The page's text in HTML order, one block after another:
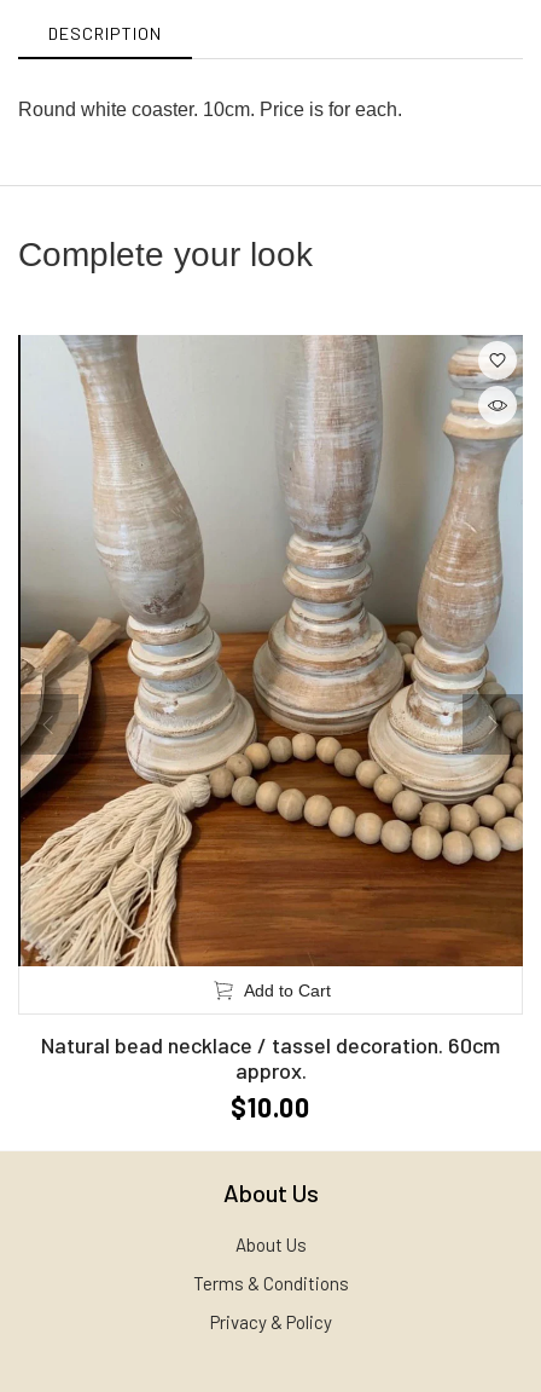
DESCRIPTION
Round white coaster. 10cm. Price is for each.
Complete your look
Add to Cart
Natural bead necklace / tassel decoration. 60cm
approx.
$10.00
About Us
About Us
Terms & Conditions
Privacy & Policy